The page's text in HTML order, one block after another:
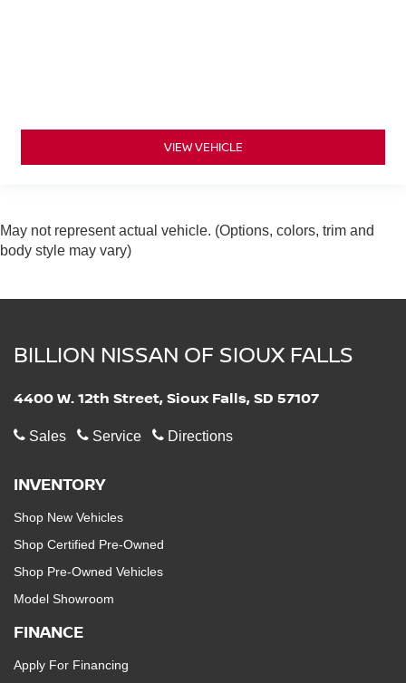
VIEW VEHICLE
May not represent actual vehicle. (Options, colors, trim and
body style may vary)
BILLION NISSAN OF SIOUX FALLS
4400 W. 12th Street, Sioux Falls, SD 57107
Sales Service Directions
INVENTORY
Shop New Vehicles
Shop Certified Pre-Owned
Shop Pre-Owned Vehicles
Model Showroom
FINANCE
Apply For Financing